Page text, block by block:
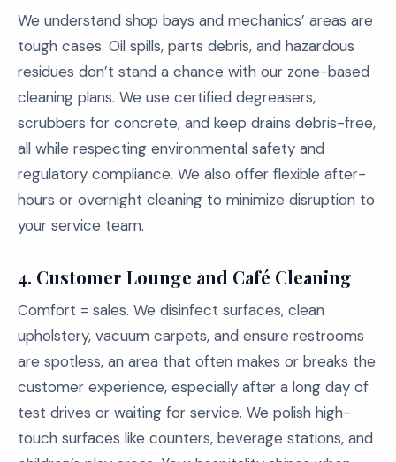
We understand shop bays and mechanics’ areas are
tough cases. Oil spills, parts debris, and hazardous
residues don’t stand a chance with our zone-based
cleaning plans. We use certified degreasers,
scrubbers for concrete, and keep drains debris-free,
all while respecting environmental safety and
regulatory compliance. We also offer flexible after-
hours or overnight cleaning to minimize disruption to
your service team.
4. Customer Lounge and Café Cleaning
Comfort = sales. We disinfect surfaces, clean
upholstery, vacuum carpets, and ensure restrooms
are spotless, an area that often makes or breaks the
customer experience, especially after a long day of
test drives or waiting for service. We polish high-
touch surfaces like counters, beverage stations, and